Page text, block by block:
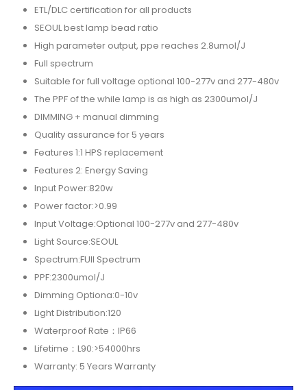
ETL/DLC certification for all products
SEOUL best lamp bead ratio
High parameter output, ppe reaches 2.8umol/J
Full spectrum
Suitable for full voltage optional 100-277v and 277-480v
The PPF of the while lamp is as high as 2300umol/J
DIMMING + manual dimming
Quality assurance for 5 years
Features 1:1 HPS replacement
Features 2: Energy Saving
Input Power:820w
Power factor:>0.99
Input Voltage:Optional 100-277v and 277-480v
Light Source:SEOUL
Spectrum:FUll Spectrum
PPF:2300umol/J
Dimming Optiona:0-10v
Light Distribution:120
Waterproof Rate：IP66
Lifetime：L90:>54000hrs
Warranty: 5 Years Warranty